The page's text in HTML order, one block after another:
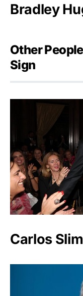
Bradley
Other
Sign
Carlos